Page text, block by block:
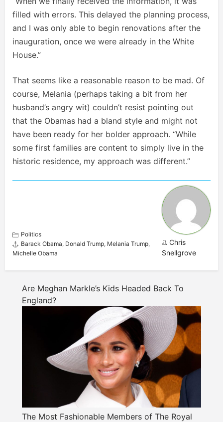
filled with errors. This delayed the planning process,
and I was only able to begin renovations after the
inauguration, once we were already in the White
House.”
That seems like a reasonable reason to be mad. Of
course, Melania (perhaps taking a bit from her
husband’s angry wit) couldn’t resist pointing out
that the Obamas had a bland style and might not
have been ready for her bolder approach. “While
some first families are content to simply live in the
historic residence, my approach was different.”
Politics
Barack Obama, Donald Trump, Melania Trump,
Michelle Obama
Chris
Snellgrove
Are Meghan Markle’s Kids Headed Back To
England?
The Most Fashionable Members of The Royal